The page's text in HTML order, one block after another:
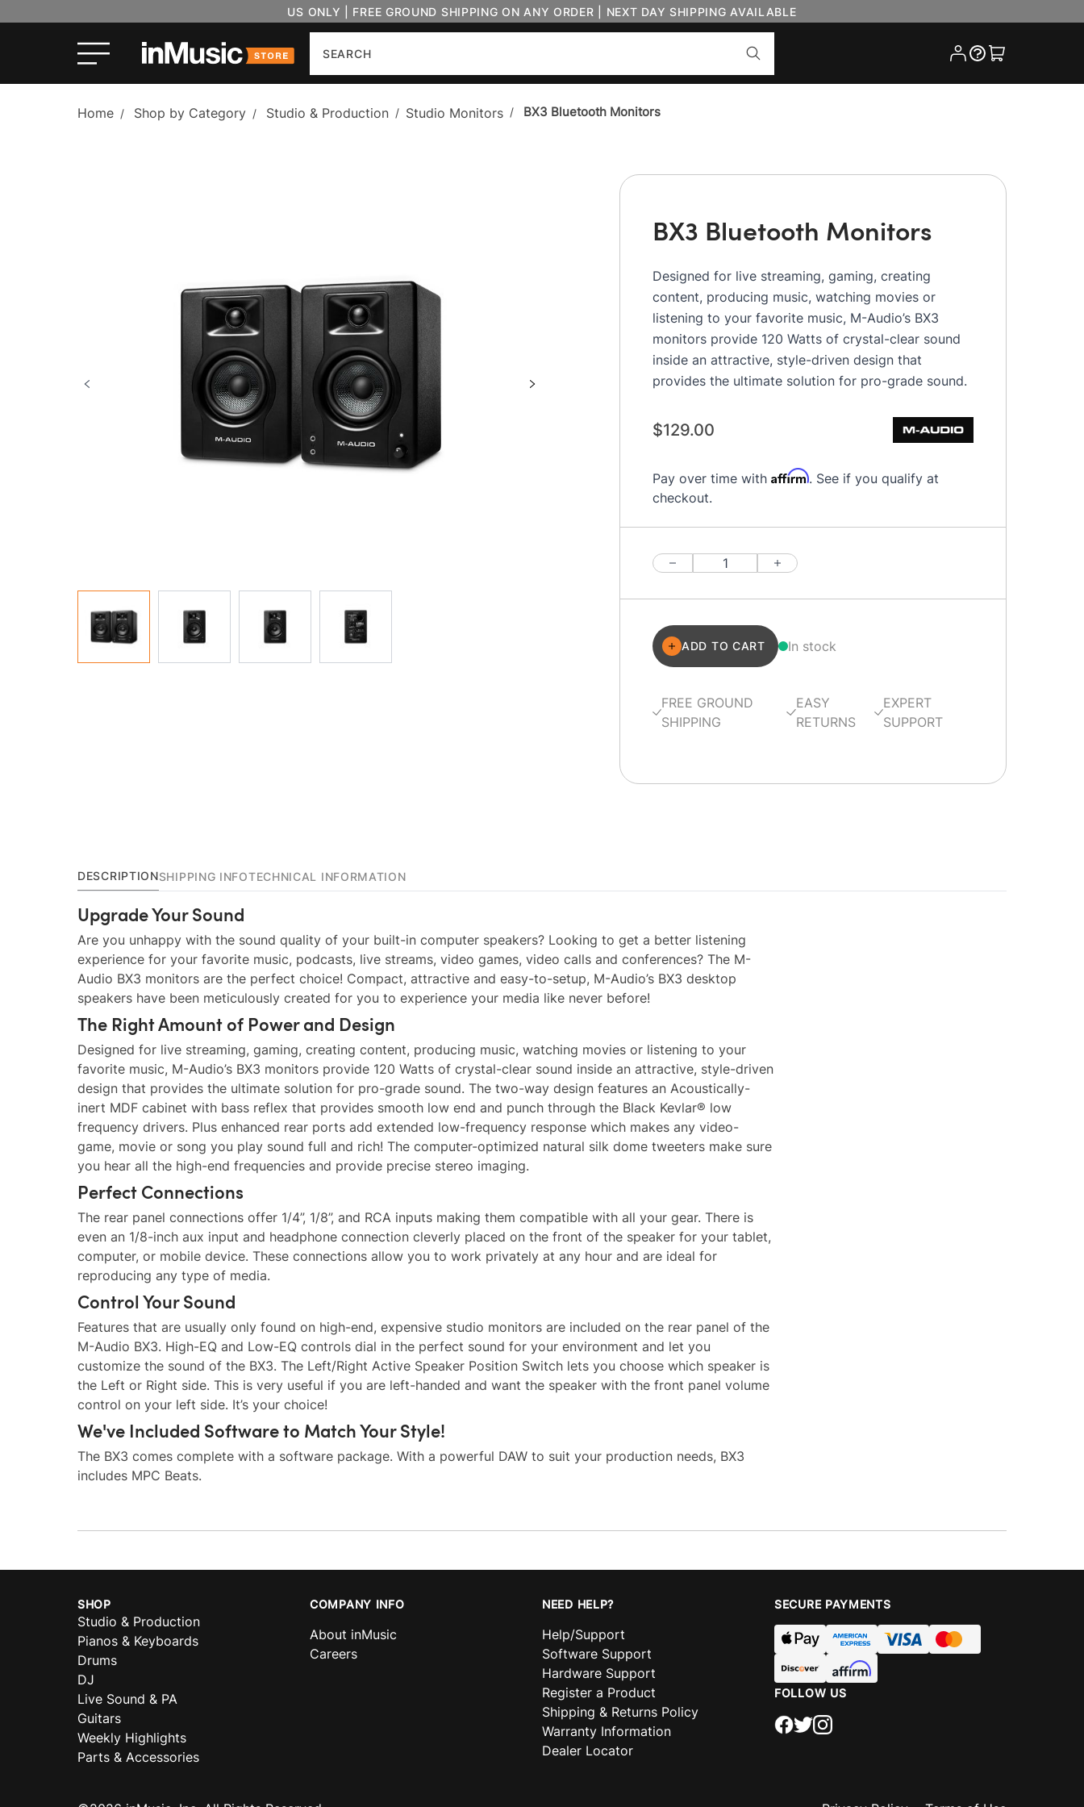
US ONLY | FREE GROUND SHIPPING ON ANY ORDER | NEXT DAY SHIPPING AVAILABLE
Cart
Home / Shop by Category / Studio & Production / Studio Monitors / BX3 Bluetooth Monitors
BX3 Bluetooth Monitors
Designed for live streaming, gaming, creating
content, producing music, watching movies or
listening to your favorite music, M-Audio’s BX3
monitors provide 120 Watts of crystal-clear sound
inside an attractive, style-driven design that
provides the ultimate solution for pro-grade sound.
$129.00
Pay over time with Affirm. See if you qualify at
checkout.
Quantity
ADD TO CART In stock
FREE GROUND
SHIPPING
EASY
RETURNS
EXPERT
SUPPORT
DESCRIPTIONSHIPPING INFOTECHNICAL INFORMATION
Upgrade Your Sound
Are you unhappy with the sound quality of your built-in computer speakers? Looking to get a better listening
experience for your favorite music, podcasts, live streams, video games, video calls and conferences? The M-
Audio BX3 monitors are the perfect choice! Compact, attractive and easy-to-setup, M-Audio’s BX3 desktop
speakers have been meticulously created for you to experience your media like never before!
The Right Amount of Power and Design
Designed for live streaming, gaming, creating content, producing music, watching movies or listening to your
favorite music, M-Audio’s BX3 monitors provide 120 Watts of crystal-clear sound inside an attractive, style-driven
design that provides the ultimate solution for pro-grade sound. The two-way design features an Acoustically-
inert MDF cabinet with bass reflex that provides smooth low end and punch through the Black Kevlar® low
frequency drivers. Plus enhanced rear ports add extended low-frequency response which makes any video-
game, movie or song you play sound full and rich! The computer-optimized natural silk dome tweeters make sure
you hear all the high-end frequencies and provide precise stereo imaging.
Perfect Connections
The rear panel connections offer 1/4”, 1/8”, and RCA inputs making them compatible with all your gear. There is
even an 1/8-inch aux input and headphone connection cleverly placed on the front of the speaker for your tablet,
computer, or mobile device. These connections allow you to work privately at any hour and are ideal for
reproducing any type of media.
Control Your Sound
Features that are usually only found on high-end, expensive studio monitors are included on the rear panel of the
M-Audio BX3. High-EQ and Low-EQ controls dial in the perfect sound for your environment and let you
customize the sound of the BX3. The Left/Right Active Speaker Position Switch lets you choose which speaker is
the Left or Right side. This is very useful if you are left-handed and want the speaker with the front panel volume
control on your left side. It’s your choice!
We've Included Software to Match Your Style!
The BX3 comes complete with a software package. With a powerful DAW to suit your production needs, BX3
includes MPC Beats.
SHOP
Studio & Production
Pianos & Keyboards
Drums
DJ
Live Sound & PA
Guitars
Weekly Highlights
Parts & Accessories
COMPANY INFO
About inMusic
Careers
NEED HELP?
Help/Support
Software Support
Hardware Support
Register a Product
Shipping & Returns Policy
Warranty Information
Dealer Locator
SECURE PAYMENTS
FOLLOW US